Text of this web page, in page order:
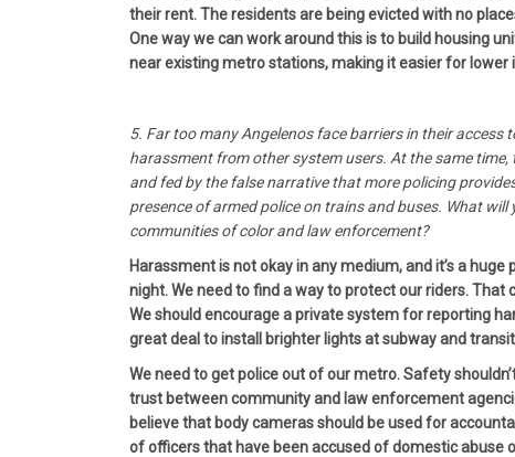
their rent. The residents are being evicted with no
One way we can work around this is to build housing
near existing metro stations, making it easier for
5. Far too many Angelenos face barriers in their
harassment from other system users. At the same
and fed by the false narrative that more policing
presence of armed police on trains and buses. What
communities of color and law enforcement?
Harassment is not okay in any medium, and it’s a
night. We need to find a way to protect our riders.
We should encourage a private system for reporting
great deal to install brighter lights at subway and
We need to get police out of our metro. Safety
trust between community and law enforcement
believe that body cameras should be used for
of officers that have been accused of domestic abuse